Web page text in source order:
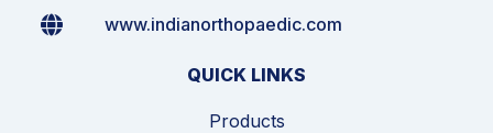
www.indianorthopaedic.com
QUICK LINKS
Products